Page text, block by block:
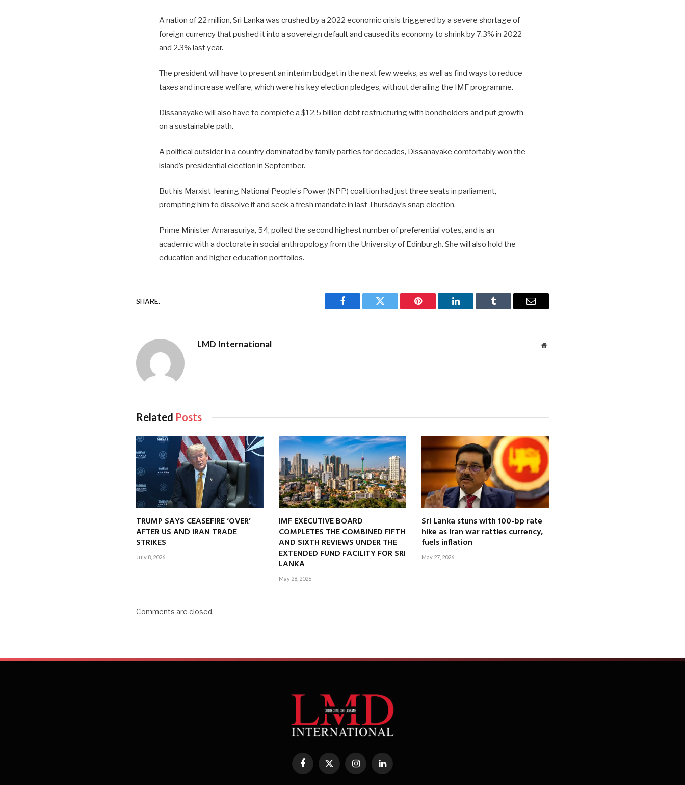
A nation of 22 million, Sri Lanka was crushed by a 2022 economic crisis triggered by a severe shortage of
foreign currency that pushed it into a sovereign default and caused its economy to shrink by 7.3% in 2022
and 2.3% last year.
The president will have to present an interim budget in the next few weeks, as well as find ways to reduce
taxes and increase welfare, which were his key election pledges, without derailing the IMF programme.
Dissanayake will also have to complete a $12.5 billion debt restructuring with bondholders and put growth
on a sustainable path.
A political outsider in a country dominated by family parties for decades, Dissanayake comfortably won the
island’s presidential election in September.
But his Marxist-leaning National People’s Power (NPP) coalition had just three seats in parliament,
prompting him to dissolve it and seek a fresh mandate in last Thursday’s snap election.
Prime Minister Amarasuriya, 54, polled the second highest number of preferential votes, and is an
academic with a doctorate in social anthropology from the University of Edinburgh. She will also hold the
education and higher education portfolios.
SHARE.
Facebook Twitter Pinterest LinkedIn Tumblr Email
LMD International Website
Related Posts
TRUMP SAYS CEASEFIRE ‘OVER’
AFTER US AND IRAN TRADE
STRIKES
July 8, 2026
IMF EXECUTIVE BOARD
COMPLETES THE COMBINED FIFTH
AND SIXTH REVIEWS UNDER THE
EXTENDED FUND FACILITY FOR SRI
LANKA
May 28, 2026
Sri Lanka stuns with 100-bp rate
hike as Iran war rattles currency,
fuels inflation
May 27, 2026
Comments are closed.
Facebook
X
InstagramLinkedIn